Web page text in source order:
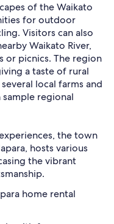
of the Waikato
for outdoor
Visitors can also
Waikato River,
or picnics. The region
a taste of rural
local farms and
regional
the town
hosts various
the vibrant
home rental